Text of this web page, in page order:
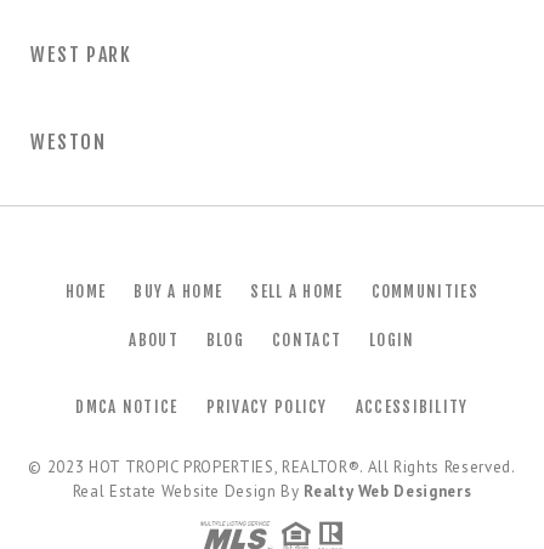
WEST PARK
WESTON
HOME BUY A HOME SELL A HOME COMMUNITIES
ABOUT BLOG CONTACT LOGIN
DMCA NOTICE PRIVACY POLICY ACCESSIBILITY
© 2023 HOT TROPIC PROPERTIES, REALTOR®. All Rights Reserved.
Real Estate Website Design By Realty Web Designers